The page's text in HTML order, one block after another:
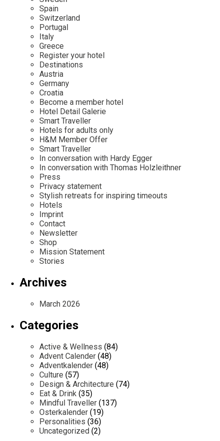
Mexico
Netherlands
Portugal
Sweden
Switzerland
Osterkalender
Personalities
Our Story
Career
Contact
Imprint
Advent Calendar
Spain
Switzerland
Portugal
Italy
Greece
Register your hotel
Destinations
Austria
Germany
Croatia
Become a member hotel
Hotel Detail Galerie
Smart Traveller
Hotels for adults only
H&M Member Offer
Smart Traveller
In conversation with Hardy Egger
In conversation with Thomas Holzleithner
Press
Privacy statement
Stylish retreats for inspiring timeouts
Hotels
Imprint
Contact
Newsletter
Shop
Mission Statement
Stories
Archives
March 2026
Categories
Active & Wellness (84)
Advent Calender (48)
Adventkalender (48)
Culture (57)
Design & Architecture (74)
Eat & Drink (35)
Mindful Traveller (137)
Osterkalender (19)
Personalities (36)
Uncategorized (2)